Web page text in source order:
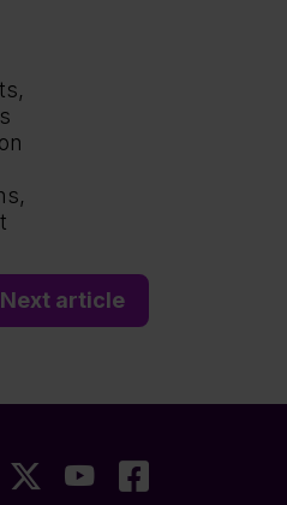
Next article
LinkedIn
X YouTube